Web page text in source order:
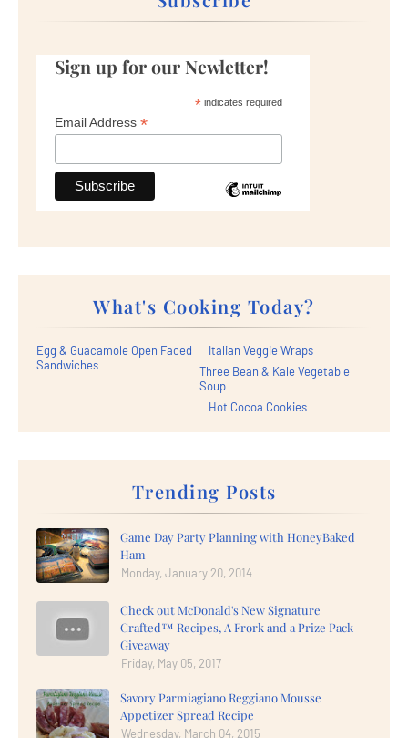
Sign up for our Newletter!
*indicates required
Email Address *
What's Cooking Today?
Egg & Guacamole Open Faced
Sandwiches
Italian Veggie Wraps
Three Bean & Kale Vegetable
Soup
Hot Cocoa Cookies
Trending Posts
Game Day Party Planning with HoneyBaked
Ham
Monday, January 20, 2014
Check out McDonald's New Signature
Crafted™ Recipes, A Frork and a Prize Pack
Giveaway
Friday, May 05, 2017
Savory Parmiagiano Reggiano Mousse
Appetizer Spread Recipe
Wednesday, March 04, 2015